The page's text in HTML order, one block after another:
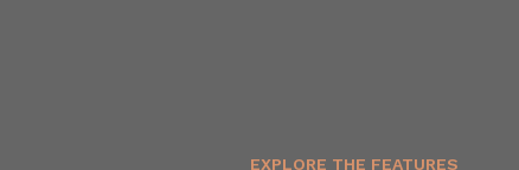
EXPLORE THE FEATURES